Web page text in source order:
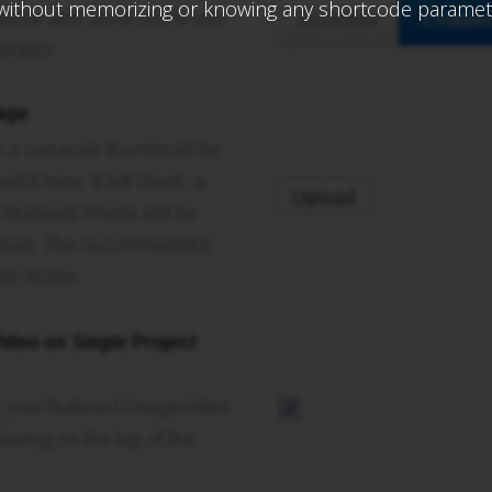
memorizing or knowing any shortcode